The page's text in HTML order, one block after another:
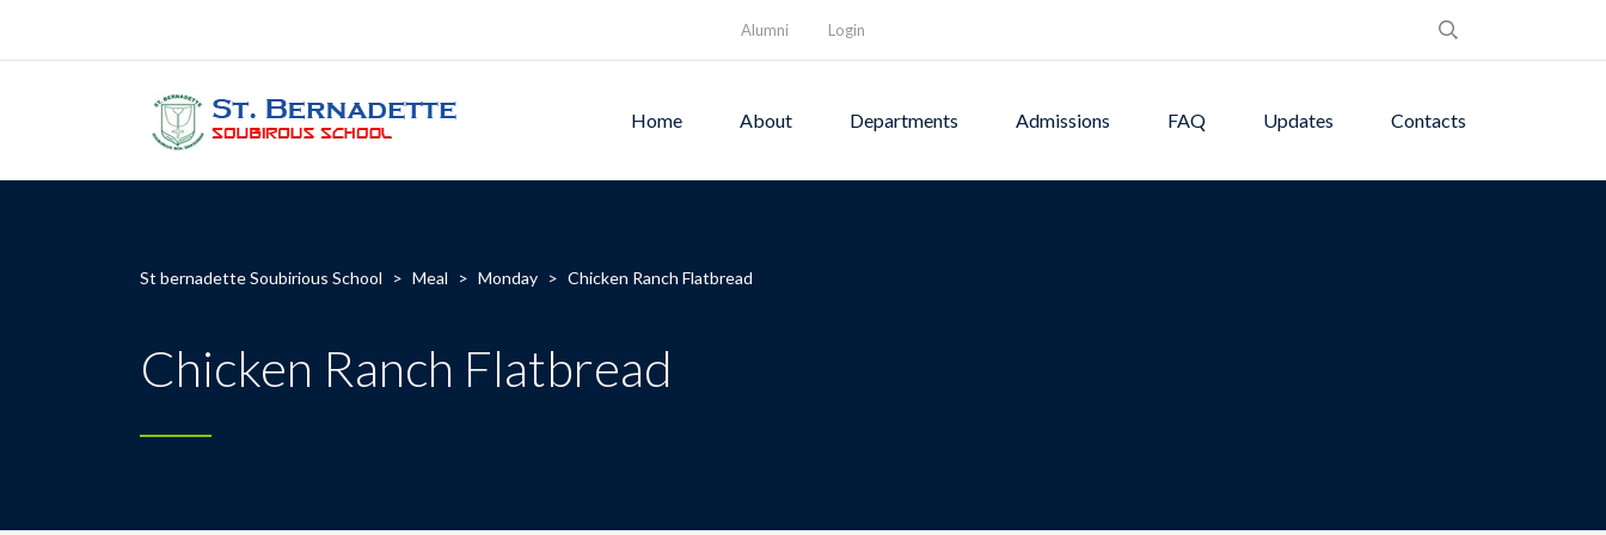
Alumni Login
Home About Departments Admissions FAQ Updates Contacts
St bernadette Soubirious School > Meal > Monday > Chicken Ranch Flatbread
Chicken Ranch Flatbread